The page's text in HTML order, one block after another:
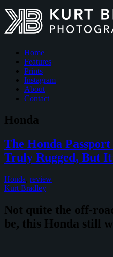
Home
Features
Prints
Instagram
About
Contact
Honda
The Honda
Truly Rugged, But
Honda, review
Kurt Bradley
Not quite the off-
be, this Honda still